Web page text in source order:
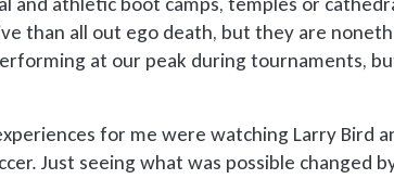
than all out ego death, but they are
at our peak during tournaments,
for me were watching Larry Bird
Just seeing what was possible changed